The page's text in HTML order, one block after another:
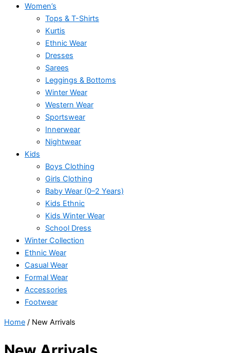
Women’s
Tops & T-Shirts
Kurtis
Ethnic Wear
Dresses
Sarees
Leggings & Bottoms
Winter Wear
Western Wear
Sportswear
Innerwear
Nightwear
Kids
Boys Clothing
Girls Clothing
Baby Wear (0–2 Years)
Kids Ethnic
Kids Winter Wear
School Dress
Winter Collection
Ethnic Wear
Casual Wear
Formal Wear
Accessories
Footwear
Home / New Arrivals